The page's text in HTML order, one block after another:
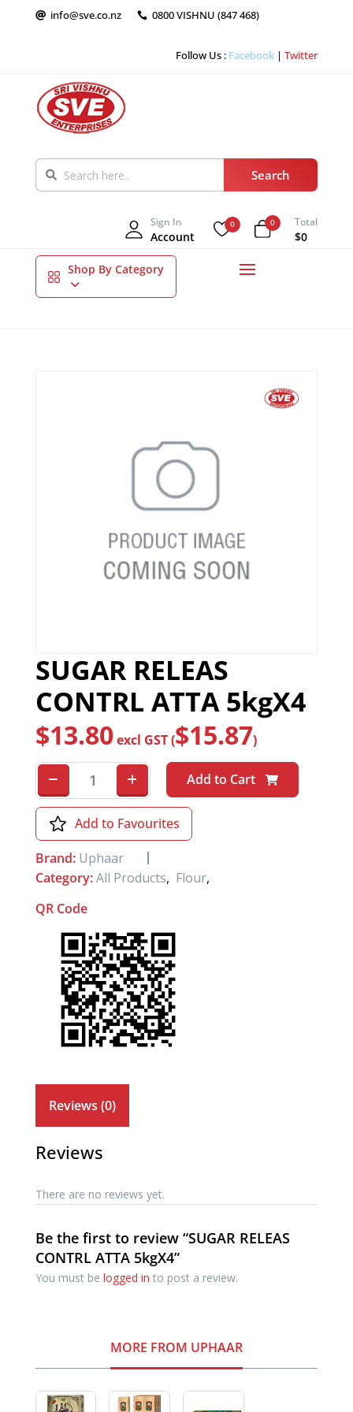
 info@sve.co.nz  0800 VISHNU (847 468)
Follow Us : Facebook |Twitter
Sign In
Account
0 0 Total
$0
Shop By Category
SUGAR RELEAS
CONTRL ATTA 5kgX4
$13.80excl GST ($15.87)
Add to Cart
Add to Favourites
Brand: Uphaar
Category:All Products, Flour,
QR Code
Reviews (0)
Reviews
There are no reviews yet.
Be the first to review “SUGAR RELEAS
CONTRL ATTA 5kgX4”
You must be logged in to post a review.
MORE FROM UPHAAR